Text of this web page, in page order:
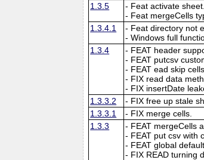
1.3.5
- Feat activate sheet.
- Feat mergeCells
1.3.4.1
- Feat directory not
- Windows full
1.3.4
- FEAT header
- FEAT putcsv
- FEAT ead skip
- FIX read data
- FIX insertDate
1.3.3.2
- FIX free up stale
1.3.3.1
- FIX merge cells.
1.3.3
- FEAT mergeCells
- FEAT put csv with
- FEAT global
- FIX READ turning